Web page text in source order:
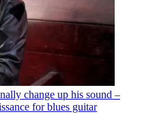
change up his sound –
for blues guitar